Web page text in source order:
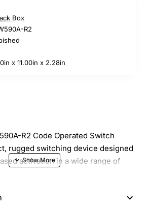
Box
R2
x 11.00in x 2.28in
R2 Code Operated Switch
rugged switching device designed
activation in a wide range of
a user defined numeric code to